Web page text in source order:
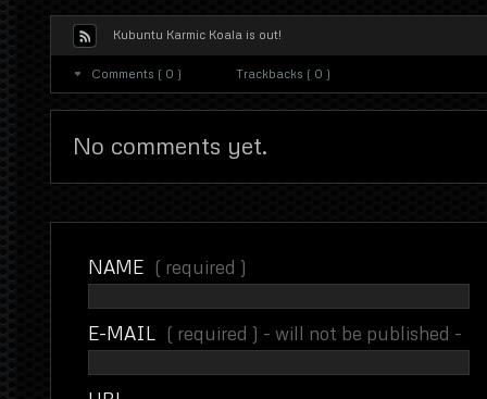
Kubuntu Karmic Koala is out!
Comments ( 0 ) Trackbacks ( 0 )
No comments yet.
NAME ( required )
E-MAIL ( required ) - will not be published -